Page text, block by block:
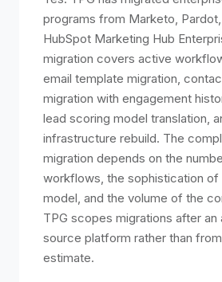
programs from Marketo,
HubSpot Marketing Hub
migration covers active
email template migration,
migration with engagement
lead scoring model translation,
infrastructure rebuild. The
migration depends on the
workflows, the sophistication of
model, and the volume of the
TPG scopes migrations after an
source platform rather than
estimate.